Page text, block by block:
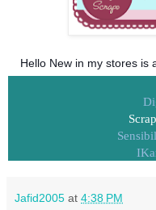
Hello New in my stores is
Jafid2005 at 4:38 PM